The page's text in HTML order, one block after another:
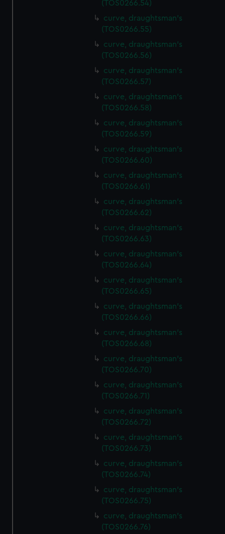
preferences, understand how our website is used, and to
help us improve it. We may also use cookies to tailor our
marketing to your interests and deliver embedded content
from third-party sources. You can choose to allow all
cookies, change your preferences or opt-out at any time.
(TOS0266.54)
curve, draughtsman's
(TOS0266.55)
curve, draughtsman's
(TOS0266.56)
curve, draughtsman's
(TOS0266.57)
curve, draughtsman's
(TOS0266.58)
curve, draughtsman's
(TOS0266.59)
curve, draughtsman's
(TOS0266.60)
curve, draughtsman's
(TOS0266.61)
curve, draughtsman's
(TOS0266.62)
curve, draughtsman's
(TOS0266.63)
curve, draughtsman's
(TOS0266.64)
curve, draughtsman's
(TOS0266.65)
curve, draughtsman's
(TOS0266.66)
curve, draughtsman's
(TOS0266.68)
curve, draughtsman's
(TOS0266.70)
curve, draughtsman's
(TOS0266.71)
curve, draughtsman's
(TOS0266.72)
curve, draughtsman's
(TOS0266.73)
curve, draughtsman's
(TOS0266.74)
curve, draughtsman's
(TOS0266.75)
curve, draughtsman's
(TOS0266.76)